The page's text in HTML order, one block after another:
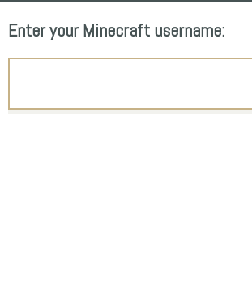
Enter your Minecraft username: